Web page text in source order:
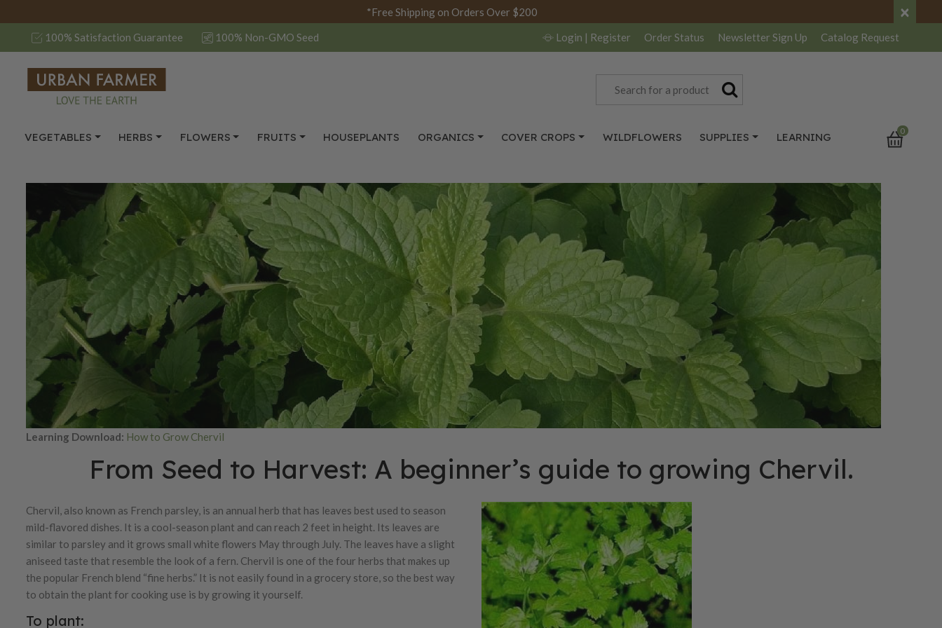
*Free Shipping on Orders Over $200 ×
100% Satisfaction Guarantee 100% Non-GMO Seed Login | Register Order Status Newsletter Sign Up Catalog Request
VEGETABLES HERBS FLOWERS FRUITS HOUSEPLANTS ORGANICS COVER CROPS WILDFLOWERS SUPPLIES LEARNING 0
Learning Download: How to Grow Chervil
From Seed to Harvest: A beginner’s guide to growing Chervil.
Chervil, also known as French parsley, is an annual herb that has leaves best used to season
mild-flavored dishes. It is a cool-season plant and can reach 2 feet in height. Its leaves are
similar to parsley and it grows small white flowers May through July. The leaves have a slight
aniseed taste that resemble the look of a fern. Chervil is one of the four herbs that makes up
the popular French blend “fine herbs.” It is not easily found in a grocery store, so the best way
to obtain the plant for cooking use is by growing it yourself.
To plant: